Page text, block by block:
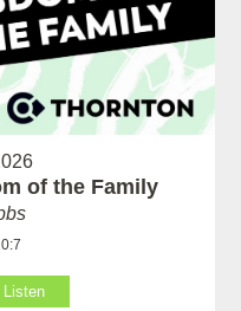
of the Family
Listen